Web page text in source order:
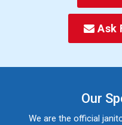
Ask
Our
We are the official